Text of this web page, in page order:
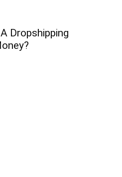
Dropshipping